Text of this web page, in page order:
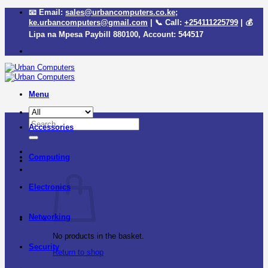
content
📧 Email: sales@urbancomputers.co.ke;
ke.urbancomputers@gmail.com | 📞 Call: +254111225799 | 💰
Lipa na Mpesa Paybill 880100, Account: 544517
Menu
Search
for:
No products in the basket.
Return to shop
Accessories
Computing
Electronics
Networking
Security